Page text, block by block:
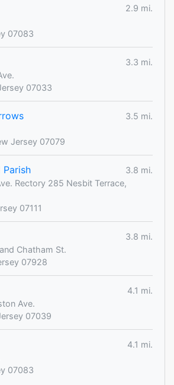
2.9 mi.
07083
3.3 mi.
07033
3.5 mi.
Jersey 07079
Parish
3.8 mi.
Rectory 285 Nesbit Terrace,
07111
3.8 mi.
Chatham St.
07928
4.1 mi.
Ave.
07039
4.1 mi.
07083